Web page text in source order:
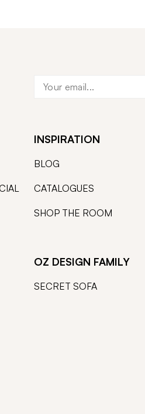
INSPIRATION
BLOG
CATALOGUES
SHOP THE ROOM
OZ DESIGN FAMILY
SECRET SOFA